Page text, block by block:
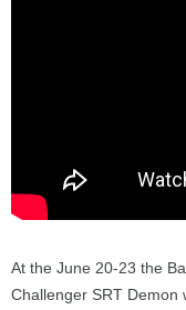
At the June 20-23 the
Challenger SRT Demon